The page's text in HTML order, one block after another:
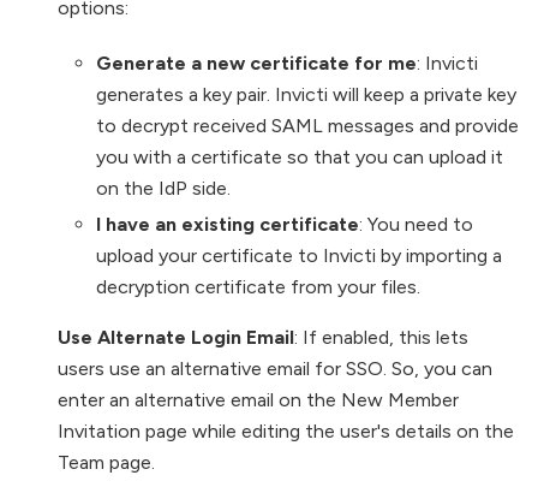
options:
Generate a new certificate for me: Invicti
generates a key pair. Invicti will keep a private key
to decrypt received SAML messages and provide
you with a certificate so that you can upload it
on the IdP side.
I have an existing certificate: You need to
upload your certificate to Invicti by importing a
decryption certificate from your files.
Use Alternate Login Email: If enabled, this lets
users use an alternative email for SSO. So, you can
enter an alternative email on the New Member
Invitation page while editing the user's details on the
Team page.